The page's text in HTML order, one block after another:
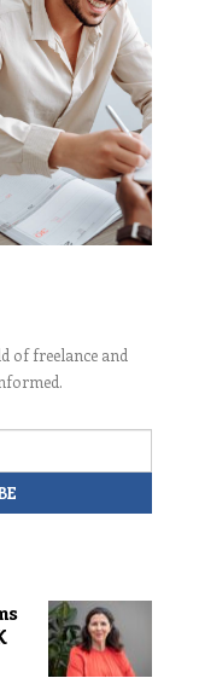
of freelance and